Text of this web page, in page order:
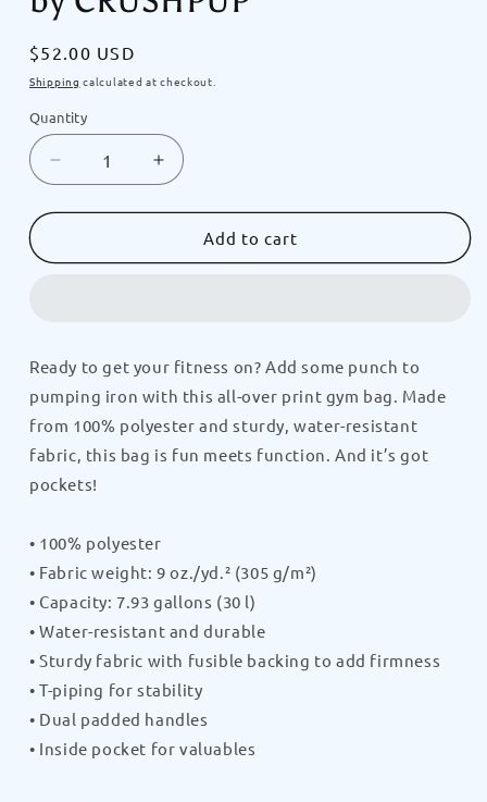
Regular
price
$52.00 USD
Shipping calculated at checkout.
Quantity
Decrease
quantity
for
Doggy
Over
Print
Gym
by
CRUSHPUP
Increase
quantity
for
GRILLMASTER
Doggy
Over
Print
Gym
Bag
by
Add to cart
Ready to get your fitness on? Add some punch to
pumping iron with this all-over print gym bag. Made
from 100% polyester and sturdy, water-resistant
fabric, this bag is fun meets function. And it’s got
pockets!
• 100% polyester
• Fabric weight: 9 oz./yd.² (305 g/m²)
• Capacity: 7.93 gallons (30 l)
• Water-resistant and durable
• Sturdy fabric with fusible backing to add firmness
• T-piping for stability
• Dual padded handles
• Inside pocket for valuables